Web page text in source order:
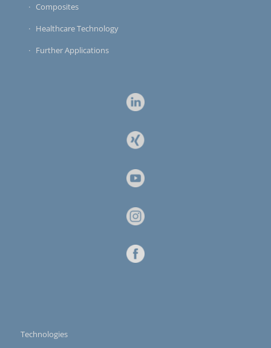
Composites
Healthcare Technology
Further Applications
Technologies